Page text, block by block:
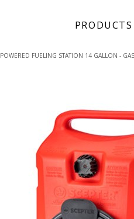
PRODUCTS
POWERED FUELING STATION 14 GALLON -